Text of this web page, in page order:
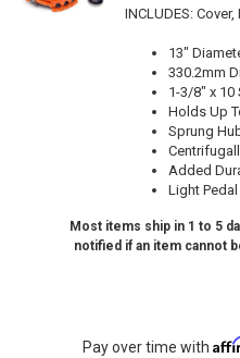
INCLUDES: Cover,
13"
330.2mm
1-3/8" x 10
Holds Up
Sprung
Added
Light
Most items ship in 1 to 5
notified if an item cannot
Pay over time with